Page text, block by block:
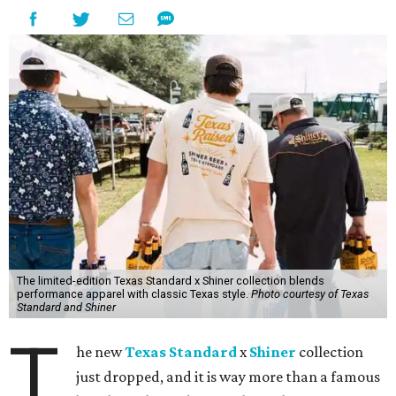
The limited-edition Texas Standard x Shiner collection blends
performance apparel with classic Texas style.Photo courtesy of Texas
Standard and Shiner
he newTexas Standardx Shiner collection
just dropped, and it is way more than a famous